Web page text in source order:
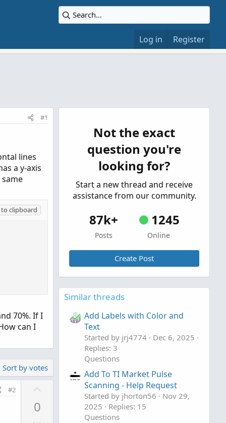
Log in Register
#1
lines
a y-axis
clipboard
70%. If I
can I
Sort by votes
#2
0
Not the exact
question you're
looking for?
Start a new thread and receive
assistance from our community.
87k+
Posts
1245
Online
Create Post
Similar threads
Add Labels with Color and
Text
Started by jrj4774
Dec 6, 2025
Replies: 3
Questions
Add To TI Market Pulse
Scanning - Help Request
Started by jhorton56
Nov 29,
2025
Replies: 15
Questions